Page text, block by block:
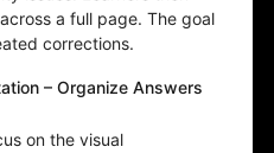
a full page. The goal
corrections.
– Organize Answers
on the visual